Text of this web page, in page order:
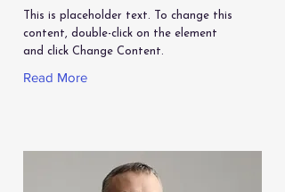
This is placeholder text. To change this
content, double-click on the element
and click Change Content.
Read More